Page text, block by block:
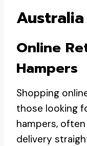
Australia
Online
Hampers
Shopping
those looking
hampers,
delivery